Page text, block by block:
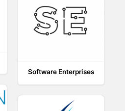
Software Enterprises